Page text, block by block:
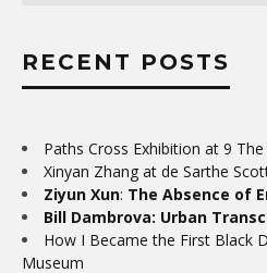
RECENT POSTS
Paths Cross Exhibition at 9 The
Xinyan Zhang at de Sarthe
Ziyun Xun: The Absence of
Bill Dambrova: Urban
How I Became the First Black
Museum